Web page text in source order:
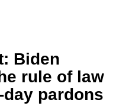
Biden
rule of law
pardons